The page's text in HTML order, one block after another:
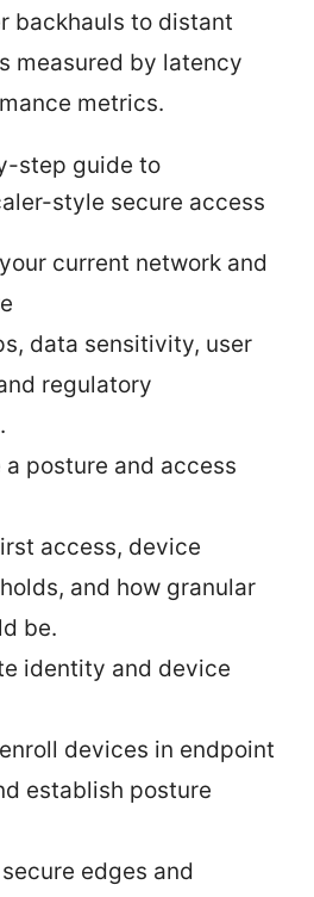
backhauls to distant
measured by latency
metrics.
step guide to
style secure access
current network and
data sensitivity, user
regulatory
a posture and access
access, device
and how granular
be.
identity and device
devices in endpoint
establish posture
edges and